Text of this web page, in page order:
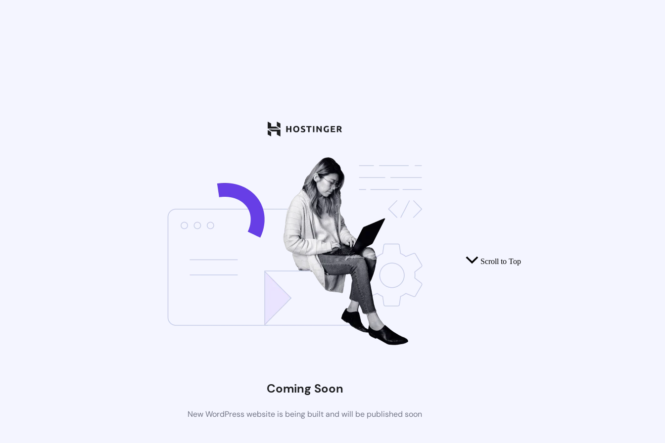
Coming Soon
New WordPress website is being built and will be published soon
Scroll to Top